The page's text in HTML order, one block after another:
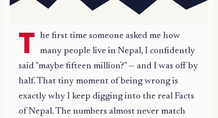
T he first time someone asked me how
many people live in Nepal, I confidently
said "maybe fifteen million?" — and I was off by
half. That tiny moment of being wrong is
exactly why I keep digging into the real Facts
of Nepal. The numbers almost never match